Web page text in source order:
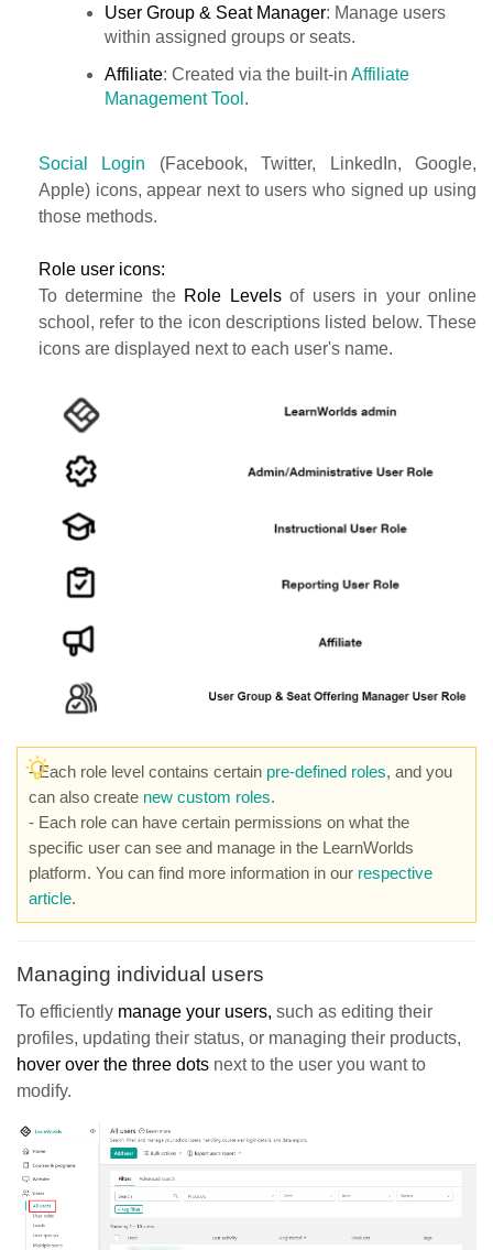
User Group & Seat Manager: Manage users
within assigned groups or seats.
Affiliate: Created via the built-in Affiliate
Management Tool .
Social Login (Facebook, Twitter, LinkedIn, Google,
Apple) icons, appear next to users who signed up using
those methods.
Role user icons:
To determine the Role Levelsof users in your online
school, refer to the icon descriptions listed below. These
icons are displayed next to each user's name.
- Each role level contains certain pre-defined roles, and you
can also create new custom roles.
- Each role can have certain permissions on what the
specific user can see and manage in the LearnWorlds
platform. You can find more information in our respective
article.
Managing individual users
To efficiently manage your users, such as editing their
profiles, updating their status, or managing their products,
hover over the three dots next to the user you want to
modify.